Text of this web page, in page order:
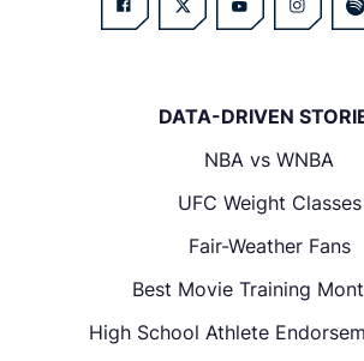
DATA-DRIVEN
NBA vs WNBA
UFC Weight Classes
Fair-Weather Fans
Best Movie Training
High School Athlete